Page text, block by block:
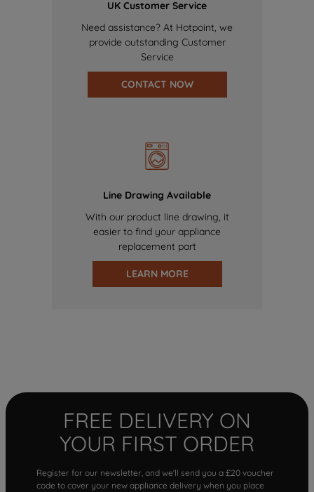
UK Customer Service
Need assistance? At Hotpoint, we
provide outstanding Customer
Service
CONTACT NOW
Line Drawing Available
With our product line drawing, it
easier to find your appliance
replacement part
LEARN MORE
FREE DELIVERY ON
YOUR FIRST ORDER
Register for our newsletter, and we'll send you a £20 voucher
code to cover your new appliance delivery when you place